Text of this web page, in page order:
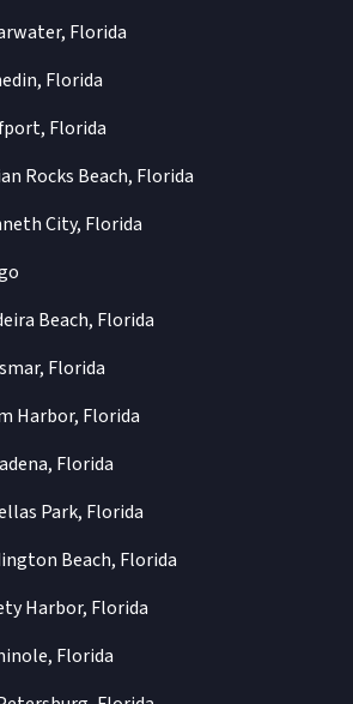
Florida
Florida
Florida
Rocks Beach, Florida
City, Florida
Beach, Florida
Florida
Harbor, Florida
Florida
Park, Florida
Beach, Florida
Harbor, Florida
Florida